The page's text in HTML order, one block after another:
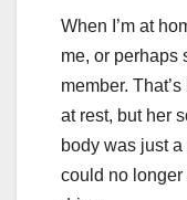
When I’m at
me, or perhaps
member.
at rest, but her
body was just
could no